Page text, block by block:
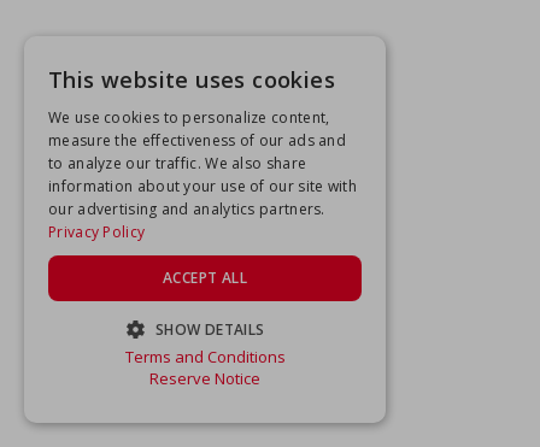
This website uses cookies
We use cookies to personalize content,
measure the effectiveness of our ads and
to analyze our traffic. We also share
information about your use of our site with
our advertising and analytics partners.
Privacy Policy
ACCEPT ALL
SHOW DETAILS
STRICTLY NECESSARY
Terms and Conditions
Reserve Notice